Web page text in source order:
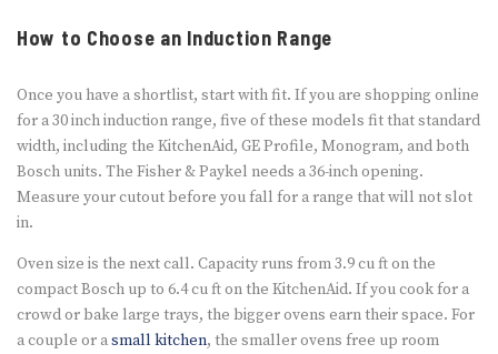
How to Choose an Induction Range
Once you have a shortlist, start with fit. If you are shopping online
for a 30 inch induction range, five of these models fit that standard
width, including the KitchenAid, GE Profile, Monogram, and both
Bosch units. The Fisher & Paykel needs a 36-inch opening.
Measure your cutout before you fall for a range that will not slot
in.
Oven size is the next call. Capacity runs from 3.9 cu ft on the
compact Bosch up to 6.4 cu ft on the KitchenAid. If you cook for a
crowd or bake large trays, the bigger ovens earn their space. For
a couple or asmall kitchen, the smaller ovens free up room